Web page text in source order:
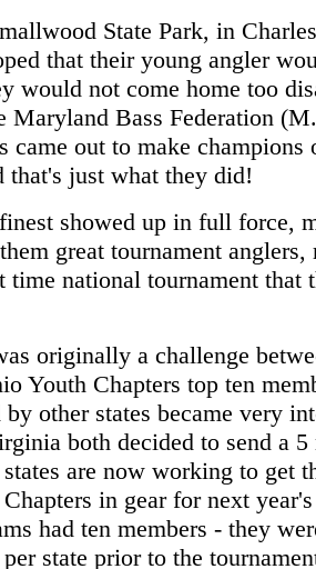
State Park, in
that their young angler
would not come home too
Maryland Bass Federation
came out to make champions
that's just what they did!
showed up in full force,
great tournament anglers,
time national tournament that
originally a challenge
Youth Chapters top ten
other states became very
both decided to send a 5
are now working to get
in gear for next
had ten members - they
state prior to the